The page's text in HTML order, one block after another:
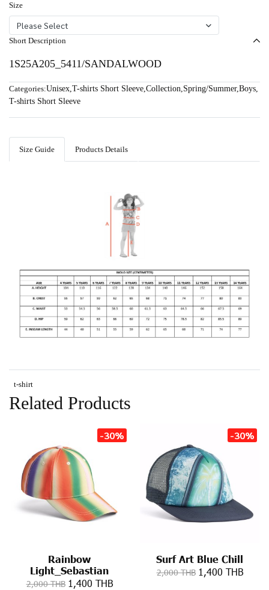
Size
Please Select
Short Description
1S25A205_5411/SANDALWOOD
Categories:Unisex,T-shirts Short Sleeve,Collection,Spring/Summer,Boys,
T-shirts Short Sleeve
Size Guide Products Details
t-shirt
Related Products
-30%
Rainbow
Light_Sebastian
2,000 THB 1,400 THB
-30%
Surf Art Blue Chill
2,000 THB 1,400 THB